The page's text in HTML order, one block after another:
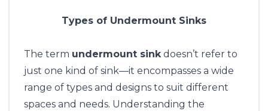
Types of Undermount Sinks
The term undermount sinkdoesn’t refer to
just one kind of sink—it encompasses a wide
range of types and designs to suit different
spaces and needs. Understanding the